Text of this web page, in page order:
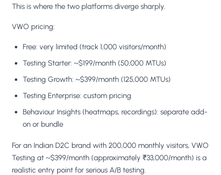
This is where the two platforms diverge sharply.
VWO pricing:
Free: very limited (track 1,000 visitors/month)
Testing Starter: ~$199/month (50,000 MTUs)
Testing Growth: ~$399/month (125,000 MTUs)
Testing Enterprise: custom pricing
Behaviour Insights (heatmaps, recordings): separate add-
on or bundle
For an Indian D2C brand with 200,000 monthly visitors, VWO
Testing at ~$399/month (approximately ₹33,000/month) is a
realistic entry point for serious A/B testing.